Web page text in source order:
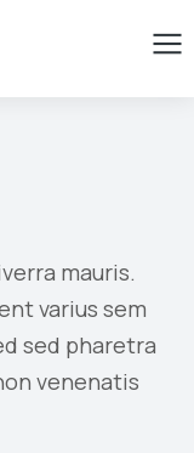
mauris.
varius sem
sed pharetra
venenatis